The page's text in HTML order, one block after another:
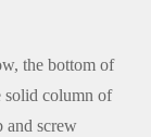
the bottom of
solid column of
and screw